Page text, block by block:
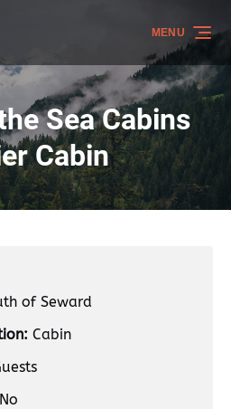
MENU
Sea Cabins
Cabin
of Seward
Cabin
No